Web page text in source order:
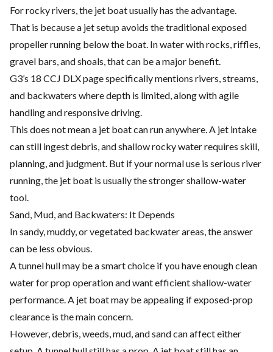
For rocky rivers, the jet boat usually has the advantage.
That is because a jet setup avoids the traditional exposed
propeller running below the boat. In water with rocks, riffles,
gravel bars, and shoals, that can be a major benefit.
G3’s 18 CCJ DLX page specifically mentions rivers, streams,
and backwaters where depth is limited, along with agile
handling and responsive driving.
This does not mean a jet boat can run anywhere. A jet intake
can still ingest debris, and shallow rocky water requires skill,
planning, and judgment. But if your normal use is serious river
running, the jet boat is usually the stronger shallow-water
tool.
Sand, Mud, and Backwaters: It Depends
In sandy, muddy, or vegetated backwater areas, the answer
can be less obvious.
A tunnel hull may be a smart choice if you have enough clean
water for prop operation and want efficient shallow-water
performance. A jet boat may be appealing if exposed-prop
clearance is the main concern.
However, debris, weeds, mud, and sand can affect either